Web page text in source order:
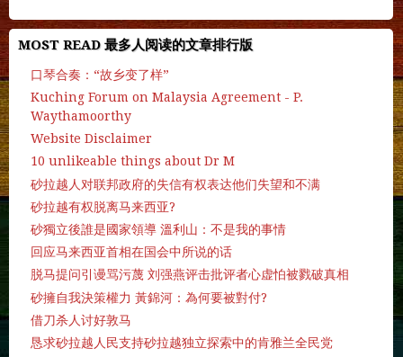
MOST READ 最多人阅读的文章排行版
口琴合奏：“故乡变了样”
Kuching Forum on Malaysia Agreement - P.
Waythamoorthy
Website Disclaimer
10 unlikeable things about Dr M
砂拉越人对联邦政府的失信有权表达他们失望和不满
砂拉越有权脱离马来西亚?
砂獨立後誰是國家領導 溫利山：不是我的事情
回应马来西亚首相在国会中所说的话
脱马提问引谩骂污蔑 刘强燕评击批评者心虚怕被戮破真相
砂擁自我決策權力 黃錦河：為何要被對付?
借刀杀人讨好敦马
恳求砂拉越人民支持砂拉越独立探索中的肯雅兰全民党